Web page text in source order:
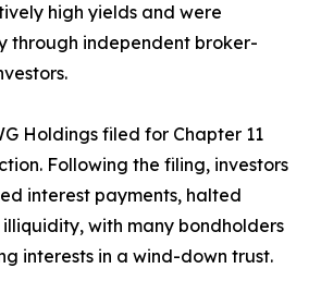
high yields and were
through independent broker-
Holdings filed for Chapter 11
Following the filing, investors
interest payments, halted
with many bondholders
interests in a wind-down trust.